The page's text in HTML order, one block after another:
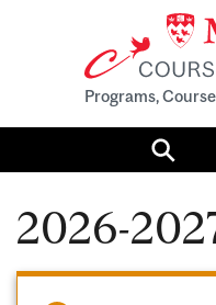
Programs,
2026-